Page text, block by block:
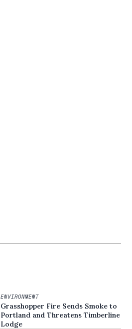
ENVIRONMENT
Grasshopper Fire Sends Smoke to
Portland and Threatens Timberline
Lodge